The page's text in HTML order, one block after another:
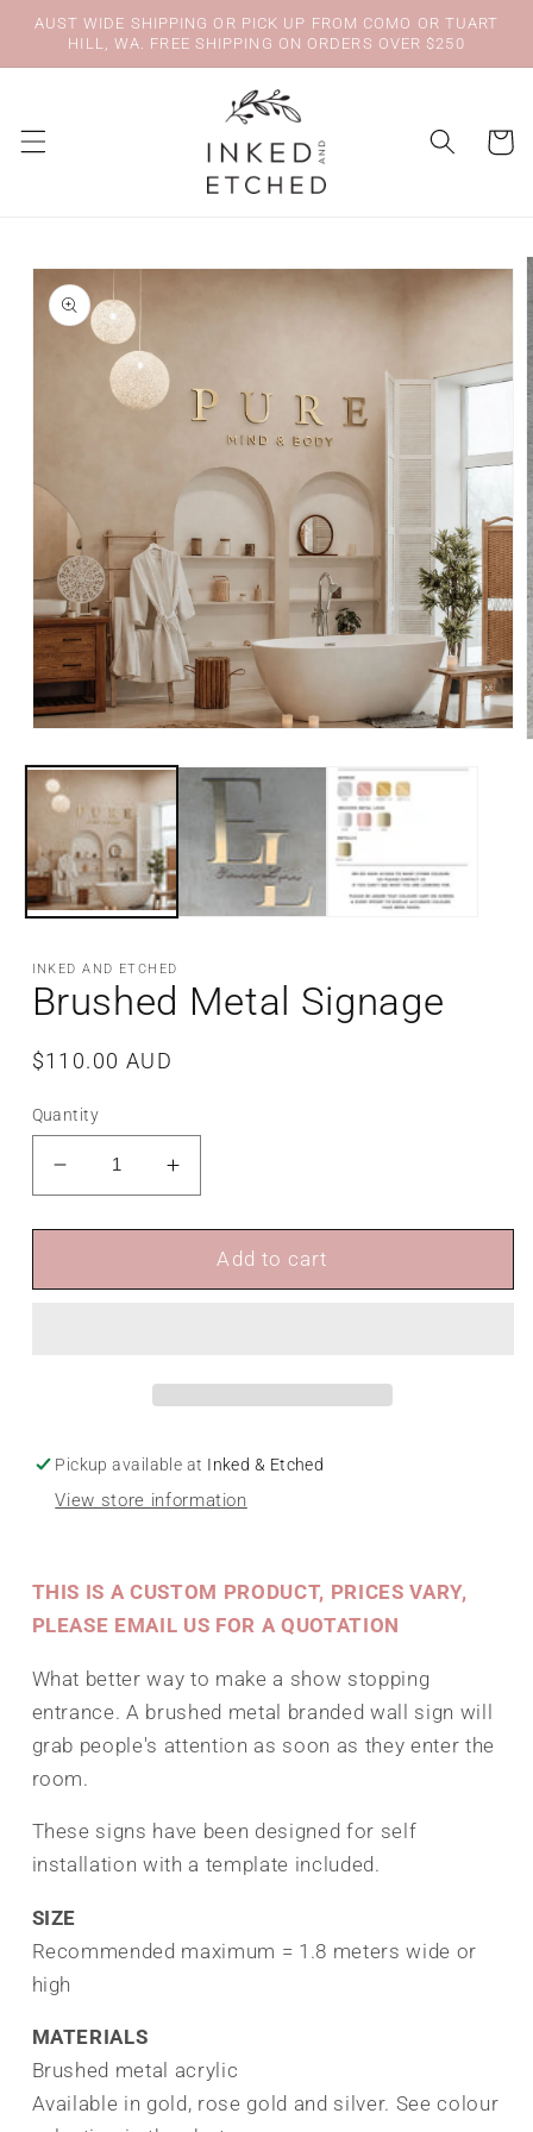
Skip to
content
AUST WIDE SHIPPING OR PICK UP FROM COMO OR TUART
HILL, WA. FREE SHIPPING ON ORDERS OVER $250
Cart
product
information
1
modal
INKED AND ETCHED
Brushed Metal Signage
Regular
$110.00 AUD
Quantity
Decrease
quantity
for
Metal
Increase
quantity
for
Brushed
Metal
Add to cart
Pickup available at Inked & Etched
View store information
THIS IS A CUSTOM PRODUCT, PRICES VARY,
PLEASE EMAIL US FOR A QUOTATION
What better way to make a show stopping
entrance. A brushed metal branded wall sign will
grab people's attention as soon as they enter the
room.
These signs have been designed for self
installation with a template included.
SIZE
Recommended maximum = 1.8 meters wide or
high
MATERIALS
Brushed metal acrylic
Available in gold, rose gold and silver. See colour